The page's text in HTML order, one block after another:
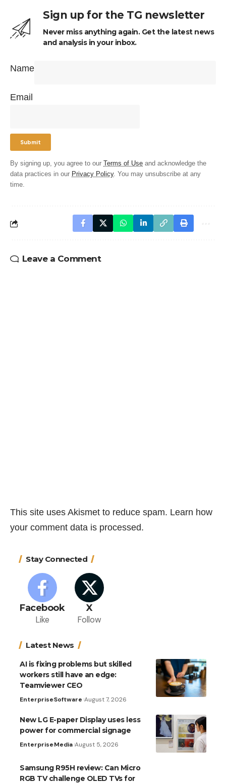
Sign up for the TG newsletter
Never miss anything again. Get the latest news
and analysis in your inbox.
Name
Email
By signing up, you agree to our Terms of Use and acknowledge the
data practices in our Privacy Policy. You may unsubscribe at any
time.
Leave a Comment
This site uses Akismet to reduce spam. Learn how
your comment data is processed.
Stay Connected
Facebook
Like
X
Follow
Latest News
AI is fixing problems but skilled
workers still have an edge:
Teamviewer CEO
EnterpriseSoftware August 7, 2026
New LG E-paper Display uses less
power for commercial signage
EnterpriseMedia August 5, 2026
Samsung R95H review: Can Micro
RGB TV challenge OLED TVs for